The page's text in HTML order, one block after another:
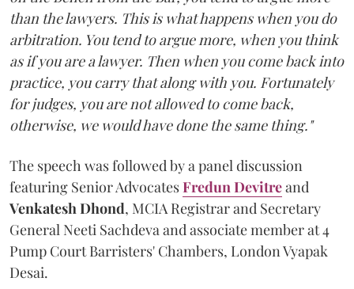
than the lawyers. This is what happens when you do
arbitration. You tend to argue more, when you think
as if you are a lawyer. Then when you come back into
practice, you carry that along with you. Fortunately
for judges, you are not allowed to come back,
otherwise, we would have done the same thing."
The speech was followed by a panel discussion
featuring Senior AdvocatesFredun Devitreand
Venkatesh Dhond, MCIA Registrar and Secretary
General Neeti Sachdeva and associate member at 4
Pump Court Barristers' Chambers, London Vyapak
Desai.